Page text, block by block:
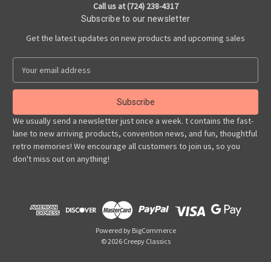
Call us at (724) 238-4317
Subscribe to our newsletter
Get the latest updates on new products and upcoming sales
a
l
A
d
d
r
We usually send a newsletter just once a week. t contains the fast-
lane to new arriving products, convention news, and fun, thoughtful
retro memories! We encourage all customers to join us, so you
don't miss out on anything!
Powered by BigCommerce
© 2026 Creepy Classics